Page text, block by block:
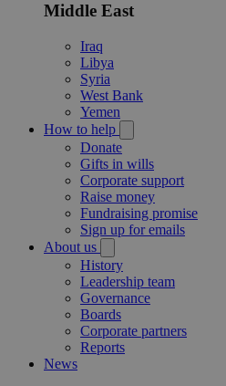
Middle East
Iraq
Libya
Syria
West Bank
Yemen
How to help
Donate
Gifts in wills
Corporate support
Raise money
Fundraising promise
Sign up for emails
About us
History
Leadership team
Governance
Boards
Corporate partners
Reports
News